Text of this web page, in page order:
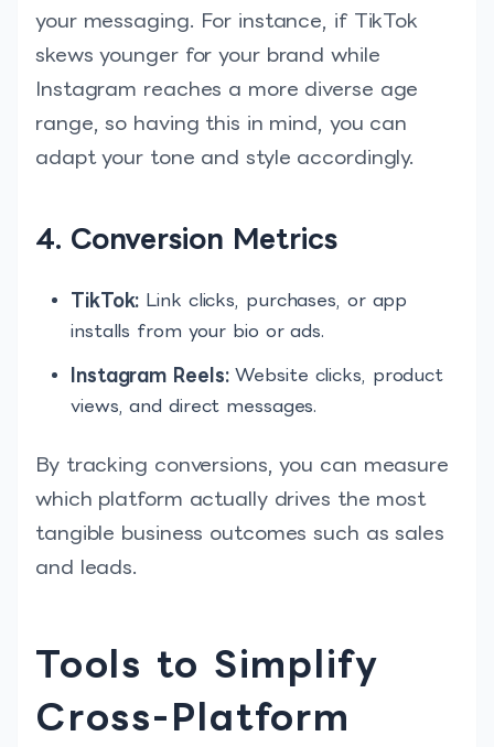
your messaging. For instance, if TikTok
skews younger for your brand while
Instagram reaches a more diverse age
range, so having this in mind, you can
adapt your tone and style accordingly.
4. Conversion Metrics
TikTok: Link clicks, purchases, or app
installs from your bio or ads.
Instagram Reels:Website clicks, product
views, and direct messages.
By tracking conversions, you can measure
which platform actually drives the most
tangible business outcomes such as sales
and leads.
Tools to Simplify
Cross-Platform